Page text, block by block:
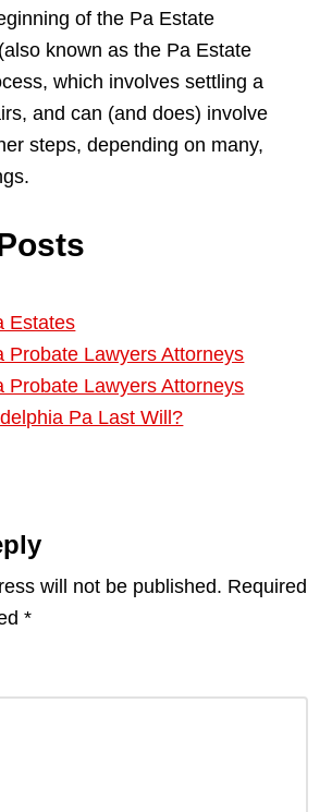
of the Pa Estate
known as the Pa Estate
which involves settling a
and can (and does) involve
steps, depending on many,
Estates
Probate Lawyers Attorneys
Probate Lawyers Attorneys
Pa Last Will?
will not be published. Required
*